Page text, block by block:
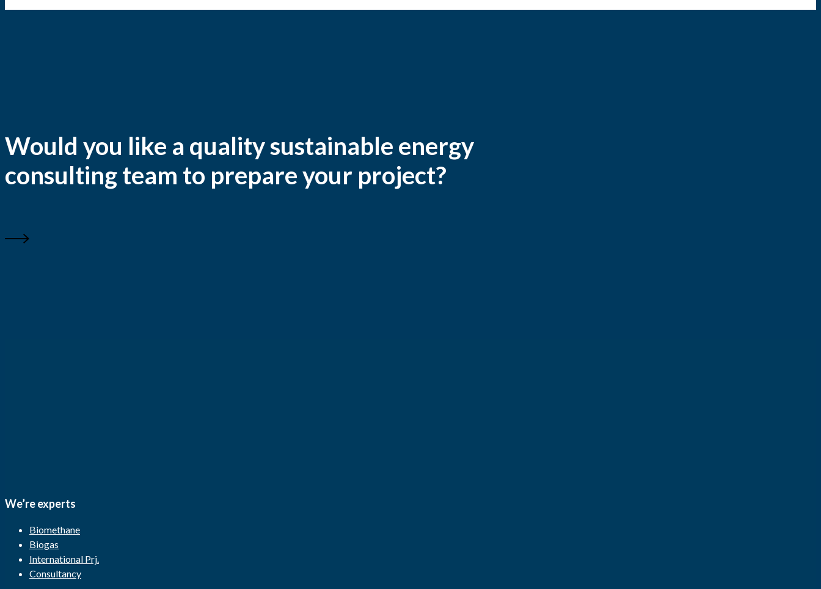
Would you like a quality sustainable energy
consulting team to prepare your project?
We’re experts
Biomethane
Biogas
International Prj.
Consultancy